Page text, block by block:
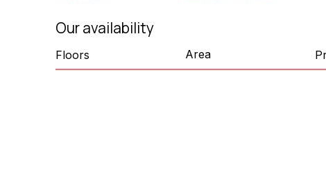
Our availability
Floors Area